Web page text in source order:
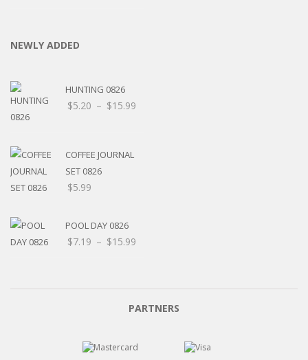
NEWLY ADDED
HUNTING 0826
$5.20 – $15.99
COFFEE JOURNAL
SET 0826
$5.99
POOL DAY 0826
$7.19 – $15.99
through
$15.99
PARTNERS